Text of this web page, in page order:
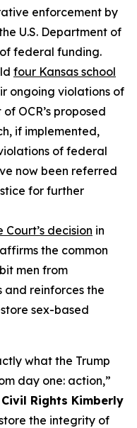
enforcement by
U.S. Department of
federal funding.
four Kansas school
ongoing violations of
OCR’s proposed
if implemented,
of federal
now been referred
for further
Court’s decision in
the common
men from
and reinforces the
sex-based
what the Trump
day one: action,”
Rights Kimberly
the integrity of